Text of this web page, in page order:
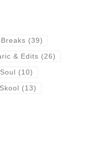
Breaks (39)
& Edits (26)
(10)
(13)